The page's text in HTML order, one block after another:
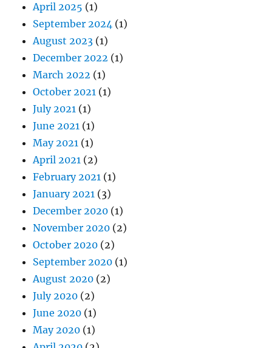
April 2025 (1)
September 2024 (1)
August 2023 (1)
December 2022 (1)
March 2022 (1)
October 2021 (1)
July 2021 (1)
June 2021 (1)
May 2021 (1)
April 2021 (2)
February 2021 (1)
January 2021 (3)
December 2020 (1)
November 2020 (2)
October 2020 (2)
September 2020 (1)
August 2020 (2)
July 2020 (2)
June 2020 (1)
May 2020 (1)